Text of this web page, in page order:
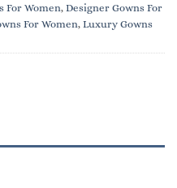
For Women, Designer Gowns For
For Women, Luxury Gowns